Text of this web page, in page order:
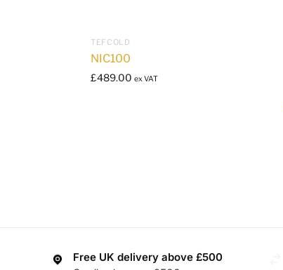
TEFCOLD
NIC100
£489.00 ex VAT
Free UK delivery above £500